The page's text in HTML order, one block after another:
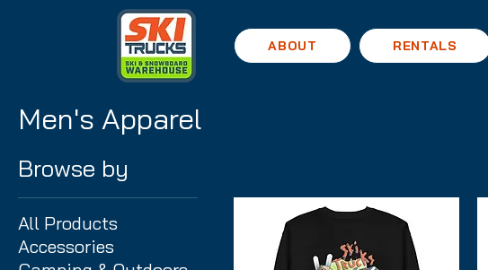
ABOUT RENTALS
Men's Apparel
Browse by
All Products
Accessories